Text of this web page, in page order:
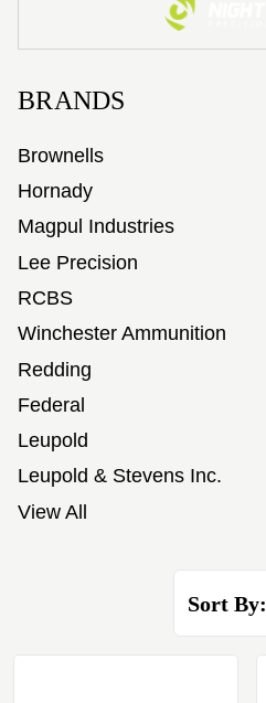
BRANDS
Brownells
Hornady
Magpul Industries
Lee Precision
RCBS
Winchester Ammunition
Redding
Federal
Leupold
Leupold & Stevens Inc.
View All
Sort By: